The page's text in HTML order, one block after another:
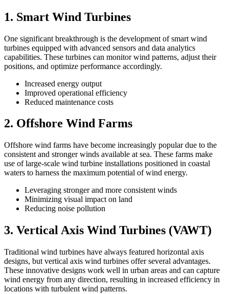
1. Smart Wind Turbines
One significant breakthrough is the development of smart wind
turbines equipped with advanced sensors and data analytics
capabilities. These turbines can monitor wind patterns, adjust their
positions, and optimize performance accordingly.
Increased energy output
Improved operational efficiency
Reduced maintenance costs
2. Offshore Wind Farms
Offshore wind farms have become increasingly popular due to the
consistent and stronger winds available at sea. These farms make
use of large-scale wind turbine installations positioned in coastal
waters to harness the maximum potential of wind energy.
Leveraging stronger and more consistent winds
Minimizing visual impact on land
Reducing noise pollution
3. Vertical Axis Wind Turbines (VAWT)
Traditional wind turbines have always featured horizontal axis
designs, but vertical axis wind turbines offer several advantages.
These innovative designs work well in urban areas and can capture
wind energy from any direction, resulting in increased efficiency in
locations with turbulent wind patterns.